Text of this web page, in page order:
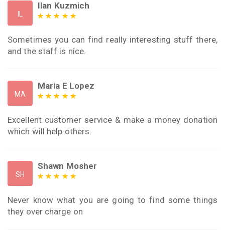
IL
Ilan Kuzmich
Sometimes you can find really interesting stuff there,
and the staff is nice.
MA
Maria E Lopez
Excellent customer service & make a money donation
which will help others.
SH
Shawn Mosher
Never know what you are going to find some things
they over charge on